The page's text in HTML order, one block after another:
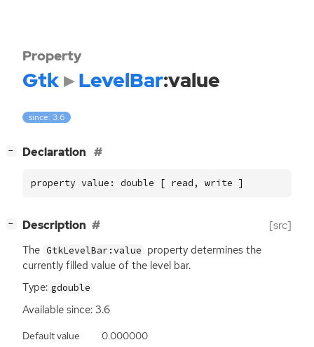
Property
Gtk LevelBar:value
since: 3.6
− Declaration
property value: double [ read, write ]
− Description [src]
The GtkLevelBar:value property determines the
currently filled value of the level bar.
Type: gdouble
Available since: 3.6
Default value
0.000000